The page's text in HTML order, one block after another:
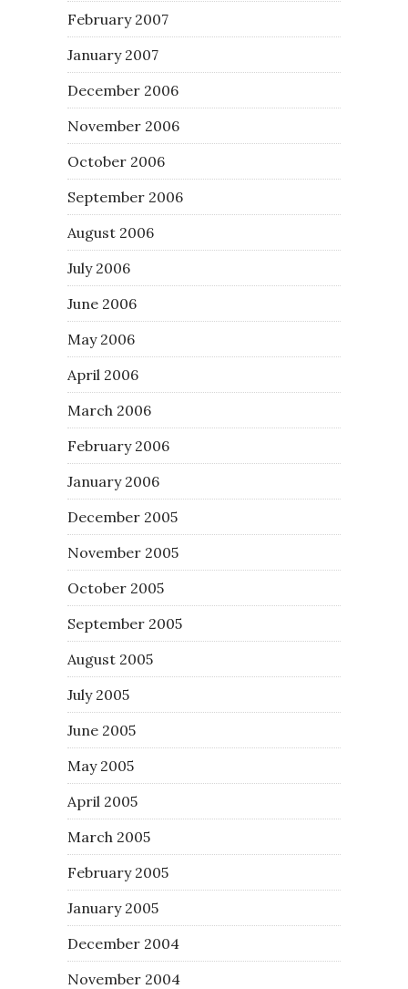
February 2007
January 2007
December 2006
November 2006
October 2006
September 2006
August 2006
July 2006
June 2006
May 2006
April 2006
March 2006
February 2006
January 2006
December 2005
November 2005
October 2005
September 2005
August 2005
July 2005
June 2005
May 2005
April 2005
March 2005
February 2005
January 2005
December 2004
November 2004